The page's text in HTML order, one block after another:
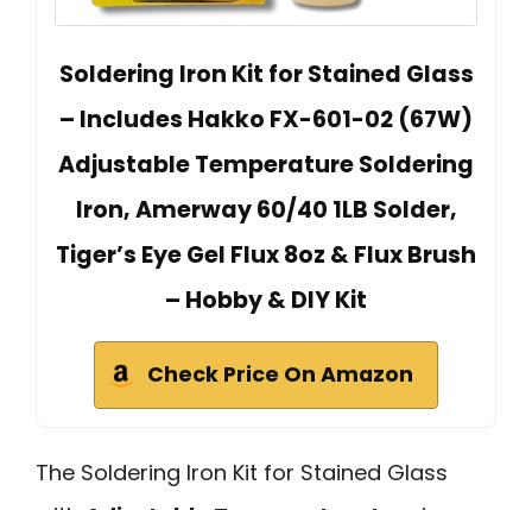
Soldering Iron Kit for Stained Glass
– Includes Hakko FX-601-02 (67W)
Adjustable Temperature Soldering
Iron, Amerway 60/40 1LB Solder,
Tiger’s Eye Gel Flux 8oz & Flux Brush
– Hobby & DIY Kit
Check Price On Amazon
The Soldering Iron Kit for Stained Glass